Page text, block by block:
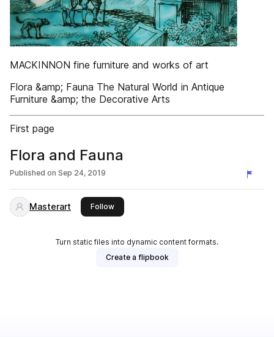
MACKINNON fine furniture and works of art
Flora &amp; Fauna The Natural World in Antique
Furniture &amp; the Decorative Arts
First page
Flora and Fauna
Published on Sep 24, 2019
Masterart Followthis publisher
Turn static files into dynamic content formats.
Create a flipbook